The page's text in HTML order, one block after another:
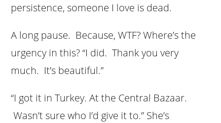
persistence, someone I love is dead.
A long pause. Because, WTF? Where’s the
urgency in this? “I did. Thank you very
much. It’s beautiful.”
“I got it in Turkey. At the Central Bazaar.
Wasn’t sure who I’d give it to.” She’s